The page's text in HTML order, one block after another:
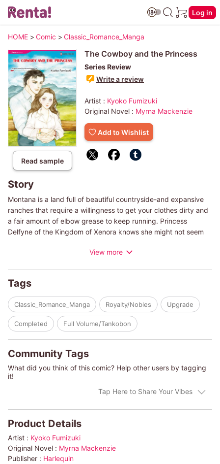
Log in
HOME > Comic > Classic_Romance_Manga
Read sample
The Cowboy and the Princess
Series Review
Write a review
Artist : Kyoko Fumizuki
Original Novel : Myrna Mackenzie
Add to Wishlist
Story
Montana is a land full of beautiful countryside-and expansive
ranches that require a willingness to get your clothes dirty and
a fair amount of elbow grease to keep running. Princess
Delfyne of the Kingdom of Xenora knows she might not seem
on a farm. In her last summer before an arranged marriage,
(c)KYOKO FUMIZUKI/MYRNA TOPOL
View more
Tags
Classic_Romance_Manga Royalty/Nobles Upgrade
Completed Full Volume/Tankobon
Community Tags
What did you think of this comic? Help other users by tagging
it!
Tap Here to Share Your Vibes
Product Details
Artist : Kyoko Fumizuki
Original Novel : Myrna Mackenzie
Publisher : Harlequin